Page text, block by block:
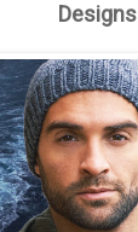
Designs